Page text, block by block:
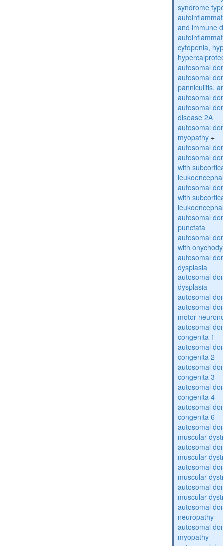
syndrome
and immune
cytopenia,
autosomal
autosomal
panniculitis,
autosomal
autosomal
disease 2A
autosomal
myopathy +
autosomal
autosomal
with
autosomal
with
autosomal
punctata
autosomal
with
autosomal
dysplasia
autosomal
dysplasia
autosomal
autosomal
motor
autosomal
congenita 1
autosomal
congenita 2
autosomal
congenita 3
autosomal
congenita 4
autosomal
congenita 6
autosomal
muscular
autosomal
muscular
autosomal
muscular
autosomal
muscular
autosomal
neuropathy
autosomal
myopathy